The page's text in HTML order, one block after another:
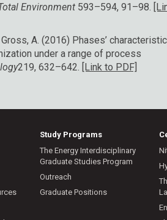
Environment 593–594, 91–98.
Gross, A. (2016) Phases’
under a range of process
219, 632–642. [Link to PDF]
Study Programs
The Energy Interdisciplinary
Graduate Studies Program
Outreach
Graduate Positions